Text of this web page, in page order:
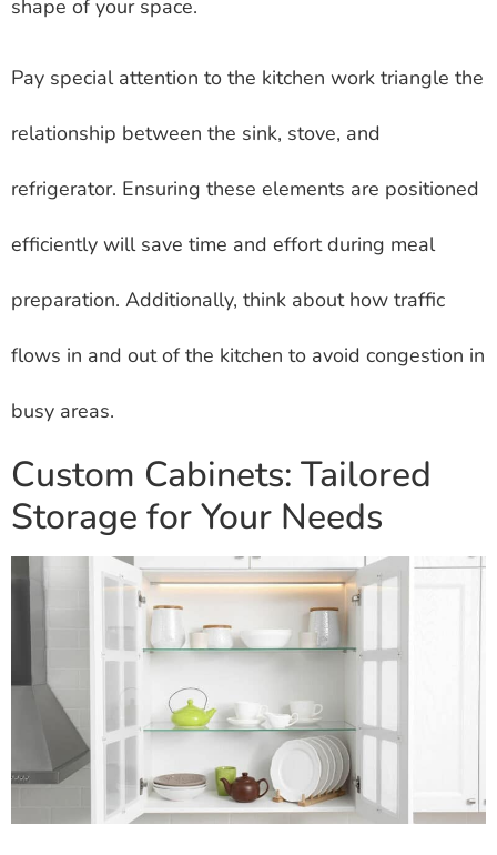
shape of your space.
Pay special attention to the kitchen work triangle the
relationship between the sink, stove, and
refrigerator. Ensuring these elements are positioned
efficiently will save time and effort during meal
preparation. Additionally, think about how traffic
flows in and out of the kitchen to avoid congestion in
busy areas.
Custom Cabinets: Tailored
Storage for Your Needs